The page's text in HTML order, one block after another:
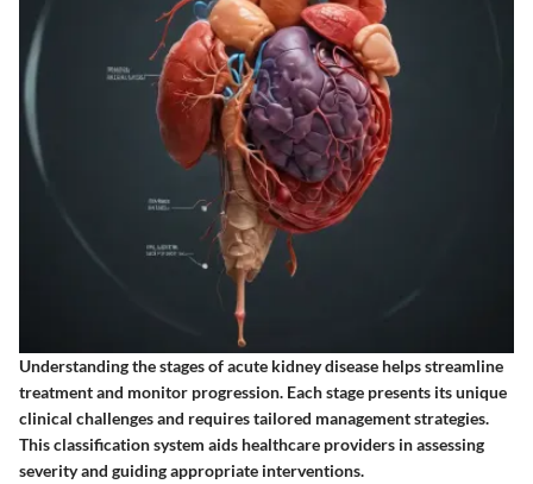
Understanding the stages of acute kidney disease helps streamline
treatment and monitor progression. Each stage presents its unique
clinical challenges and requires tailored management strategies.
This classification system aids healthcare providers in assessing
severity and guiding appropriate interventions.